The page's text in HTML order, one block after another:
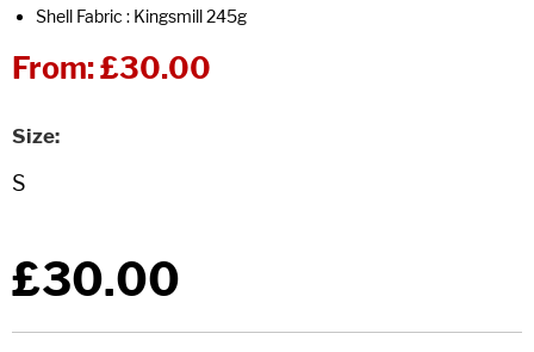
Shell Fabric : Kingsmill 245g
From:£30.00
Size
£30.00